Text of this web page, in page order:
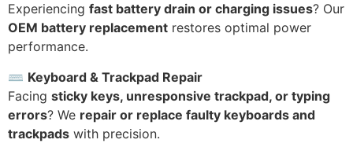
Experiencing fast battery drain or charging issues? Our
OEM battery replacement restores optimal power
performance.
⌨ Keyboard & Trackpad Repair
Facing sticky keys, unresponsive trackpad, or typing
errors? We repair or replace faulty keyboards and
trackpads with precision.